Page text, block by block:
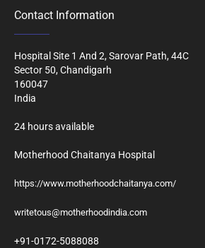
Contact Information
Hospital Site 1 And 2, Sarovar Path, 44C
Sector 50, Chandigarh
160047
India
24 hours available
Motherhood Chaitanya Hospital
https://www.motherhoodchaitanya.com/
writetous@motherhoodindia.com
+91-0172-5088088